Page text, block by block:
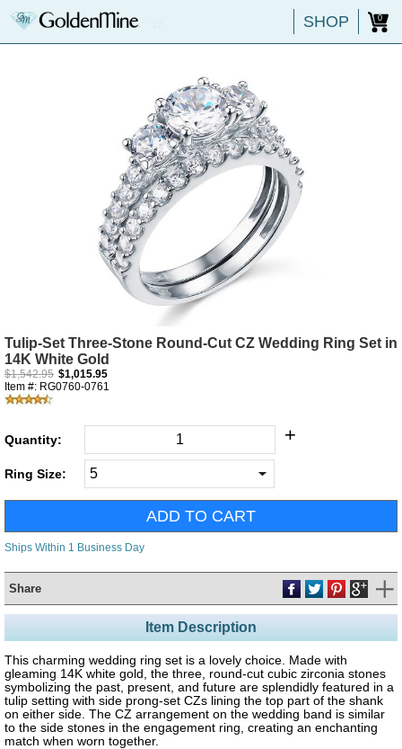
SHOP 0
Tulip-Set Three-Stone Round-Cut CZ Wedding Ring Set in
14K White Gold
$1,542.95 $1,015.95
Item #: RG0760-0761
Quantity: +
Ring Size:
Ships Within 1 Business Day
Share
Item Description
This charming wedding ring set is a lovely choice. Made with
gleaming 14K white gold, the three, round-cut cubic zirconia stones
symbolizing the past, present, and future are splendidly featured in a
tulip setting with side prong-set CZs lining the top part of the shank
on either side. The CZ arrangement on the wedding band is similar
to the side stones in the engagement ring, creating an enchanting
match when worn together.